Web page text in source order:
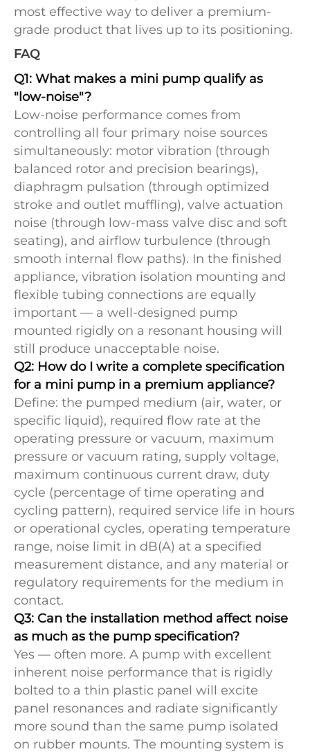
most effective way to deliver a premium-
grade product that lives up to its positioning.
FAQ
Q1: What makes a mini pump qualify as
"low-noise"?
Low-noise performance comes from
controlling all four primary noise sources
simultaneously: motor vibration (through
balanced rotor and precision bearings),
diaphragm pulsation (through optimized
stroke and outlet muffling), valve actuation
noise (through low-mass valve disc and soft
seating), and airflow turbulence (through
smooth internal flow paths). In the finished
appliance, vibration isolation mounting and
flexible tubing connections are equally
important — a well-designed pump
mounted rigidly on a resonant housing will
still produce unacceptable noise.
Q2: How do I write a complete specification
for a mini pump in a premium appliance?
Define: the pumped medium (air, water, or
specific liquid), required flow rate at the
operating pressure or vacuum, maximum
pressure or vacuum rating, supply voltage,
maximum continuous current draw, duty
cycle (percentage of time operating and
cycling pattern), required service life in hours
or operational cycles, operating temperature
range, noise limit in dB(A) at a specified
measurement distance, and any material or
regulatory requirements for the medium in
contact.
Q3: Can the installation method affect noise
as much as the pump specification?
Yes — often more. A pump with excellent
inherent noise performance that is rigidly
bolted to a thin plastic panel will excite
panel resonances and radiate significantly
more sound than the same pump isolated
on rubber mounts. The mounting system is